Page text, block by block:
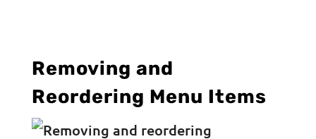
Removing and
Reordering Menu Items